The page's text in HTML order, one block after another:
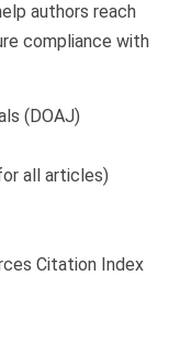
authors reach
compliance with
(DOAJ)
all articles)
Citation Index